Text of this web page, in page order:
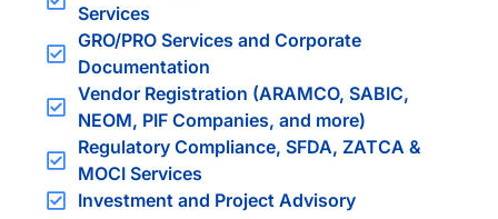
Services
GRO/PRO Services and Corporate
Documentation
Vendor Registration (ARAMCO, SABIC,
NEOM, PIF Companies, and more)
Regulatory Compliance, SFDA, ZATCA &
MOCI Services
Investment and Project Advisory